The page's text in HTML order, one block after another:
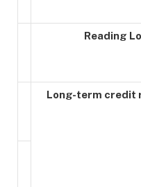
Reading
Long-term credit